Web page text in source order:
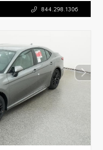
844.298.1306